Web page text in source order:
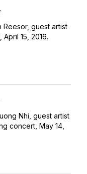
Reesor, guest artist
15, 2016.
Nhi, guest artist
concert, May 14,